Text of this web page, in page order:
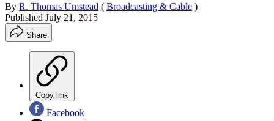
By R. Thomas Umstead ( Broadcasting & Cable )
Published July 21, 2015
Share
Copy link
Facebook